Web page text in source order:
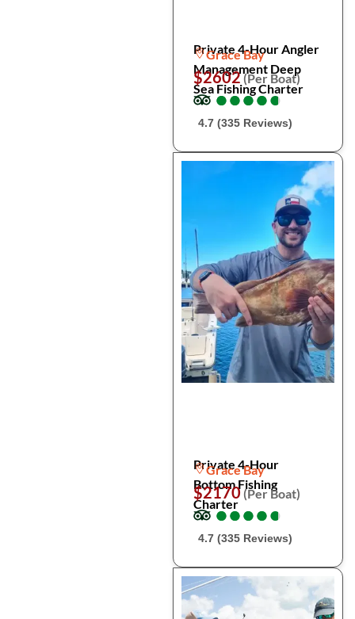
Private 4-Hour Angler
Management Deep
Sea Fishing Charter
Grace Bay
$2602(Per Boat)
●
●●
●●
●●
●●
●
4.7 (335 Reviews)
Private 4-Hour
Bottom Fishing
Charter
Grace Bay
$2170(Per Boat)
●
●●
●●
●●
●●
●
4.7 (335 Reviews)